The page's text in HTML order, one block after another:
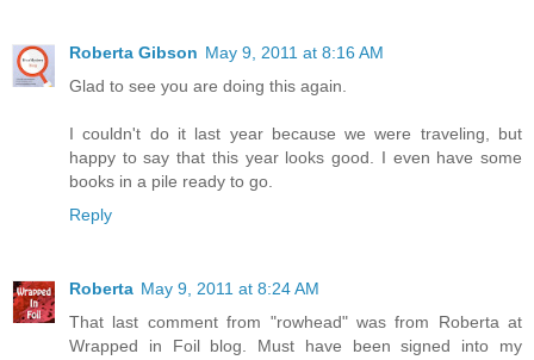
Roberta Gibson May 9, 2011 at 8:16 AM
Glad to see you are doing this again.
I couldn't do it last year because we were traveling, but
happy to say that this year looks good. I even have some
books in a pile ready to go.
Reply
Roberta May 9, 2011 at 8:24 AM
That last comment from "rowhead" was from Roberta at
Wrapped in Foil blog. Must have been signed into my